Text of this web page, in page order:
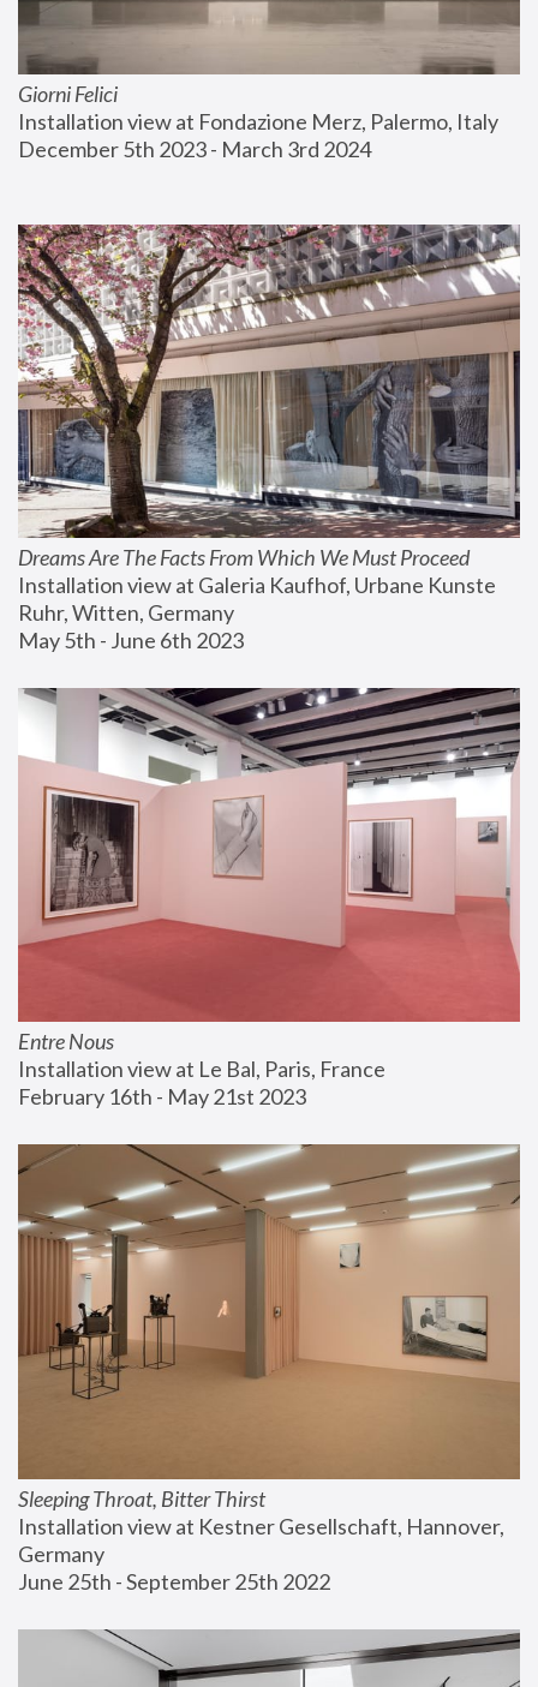
Giorni Felici
Installation view at Fondazione Merz, Palermo, Italy
December 5th 2023 - March 3rd 2024
Dreams Are The Facts From Which We Must Proceed
Installation view at Galeria Kaufhof, Urbane Kunste
Ruhr, Witten, Germany
May 5th - June 6th 2023
Entre Nous
Installation view at Le Bal, Paris, France
February 16th - May 21st 2023
Sleeping Throat, Bitter Thirst
Installation view at Kestner Gesellschaft, Hannover,
Germany
June 25th - September 25th 2022